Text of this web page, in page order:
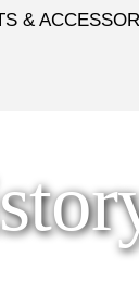
&